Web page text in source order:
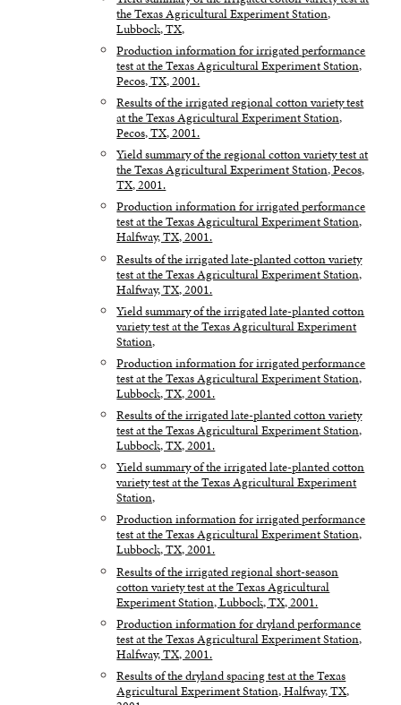
the Texas Agricultural Experiment Station,
Lubbock, TX,
Production information for irrigated performance
test at the Texas Agricultural Experiment Station,
Pecos, TX, 2001.
Results of the irrigated regional cotton variety test
at the Texas Agricultural Experiment Station,
Pecos, TX, 2001.
Yield summary of the regional cotton variety test at
the Texas Agricultural Experiment Station, Pecos,
TX, 2001.
Production information for irrigated performance
test at the Texas Agricultural Experiment Station,
Halfway, TX, 2001.
Results of the irrigated late-planted cotton variety
test at the Texas Agricultural Experiment Station,
Halfway, TX, 2001.
Yield summary of the irrigated late-planted cotton
variety test at the Texas Agricultural Experiment
Station,
Production information for irrigated performance
test at the Texas Agricultural Experiment Station,
Lubbock, TX, 2001.
Results of the irrigated late-planted cotton variety
test at the Texas Agricultural Experiment Station,
Lubbock, TX, 2001.
Yield summary of the irrigated late-planted cotton
variety test at the Texas Agricultural Experiment
Station,
Production information for irrigated performance
test at the Texas Agricultural Experiment Station,
Lubbock, TX, 2001.
Results of the irrigated regional short-season
cotton variety test at the Texas Agricultural
Experiment Station, Lubbock, TX, 2001.
Production information for dryland performance
test at the Texas Agricultural Experiment Station,
Halfway, TX, 2001.
Results of the dryland spacing test at the Texas
Agricultural Experiment Station, Halfway, TX,